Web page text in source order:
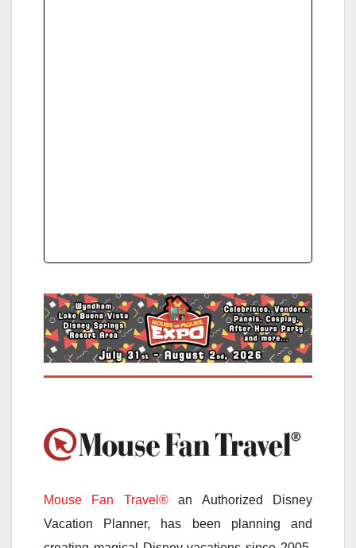
Mouse Fan Travel®an Authorized Disney
Vacation Planner, has been planning and